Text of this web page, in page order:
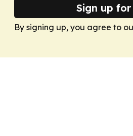
Sign up
By signing up, you agree to